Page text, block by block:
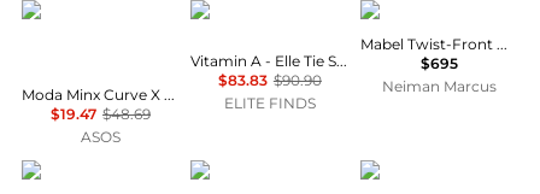
Moda Minx Curve
Moda Minx Curve X Alessa Tyrrell-Charles glitter wrap bikini bottom in black
$19.47 $48.69
ASOS
Vitamin A
Vitamin A - Elle Tie Side Bikini Bottom
$83.83 $90.90
ELITE FINDS
A.L.C.
Mabel Twist-Front Halter Gown
$695
Neiman Marcus
Karla Colletto Camilla Camilla